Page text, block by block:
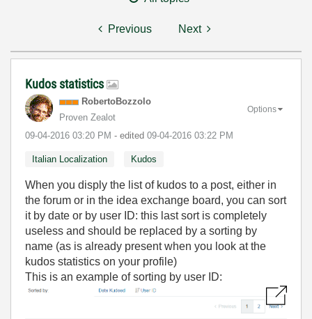
Previous Next
Kudos statistics
RobertoBozzolo
Proven Zealot
‎09-04-2016 03:20 PM - edited ‎09-04-2016 03:22 PM
Options
Italian Localization Kudos
When you disply the list of kudos to a post, either in
the forum or in the idea exchange board, you can sort
it by date or by user ID: this last sort is completely
useless and should be replaced by a sorting by
name (as is already present when you look at the
kudos statistics on your profile)
This is an example of sorting by user ID: